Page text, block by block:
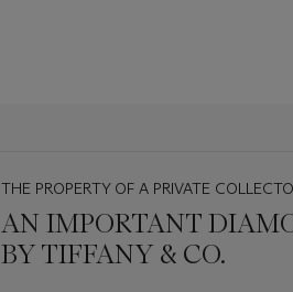
THE PROPERTY OF A PRIVATE
AN IMPORTANT
BY TIFFANY & CO.